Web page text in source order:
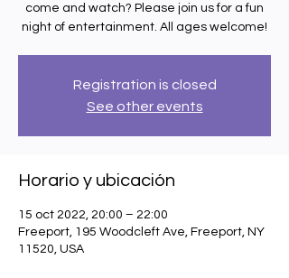
come and watch? Please join us for a fun
night of entertainment. All ages welcome!
Registration is closed
See other events
Horario y ubicación
15 oct 2022, 20:00 – 22:00
Freeport, 195 Woodcleft Ave, Freeport, NY
11520, USA